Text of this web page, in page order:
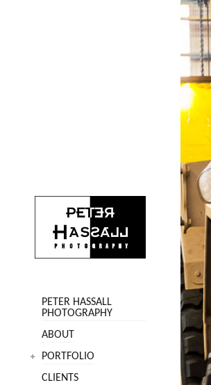
PETER HASSALL
PHOTOGRAPHY
ABOUT
PORTFOLIO
CLIENTS